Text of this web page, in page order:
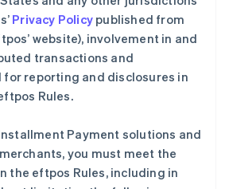
Privacy Policy published from
website), involvement in and
transactions and
for reporting and disclosures in
Rules.
Payment solutions and
you must meet the
the eftpos Rules, including in